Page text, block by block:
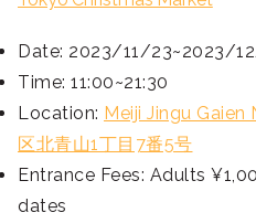
Date: 2023/11/23~2023/
Time: 11:00~21:30
Location: Meiji Jingu Gaien
区北青山1丁目7番5号
Entrance Fees: Adults
dates